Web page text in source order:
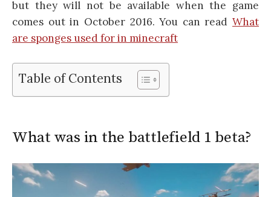
but they will not be available when the game
comes out in October 2016. You can read What
are sponges used for in minecraft
Table of Contents
What was in the battlefield 1 beta?